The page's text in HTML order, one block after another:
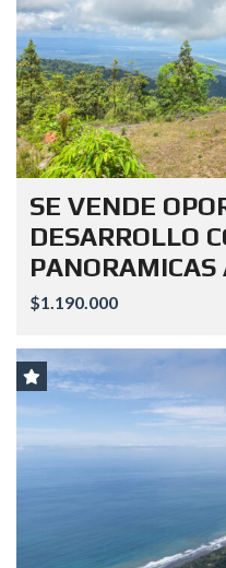
SE VENDE
DESARROLLO
$1.190.000